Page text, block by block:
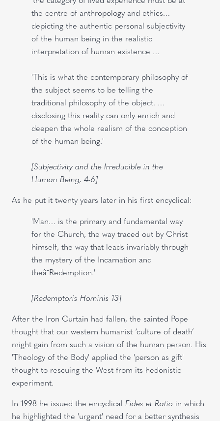
the centre of anthropology and ethics…
depicting the authentic personal subjectivity
of the human being in the realistic
interpretation of human existence …
'This is what the contemporary philosophy of
the subject seems to be telling the
traditional philosophy of the object. …
disclosing this reality can only enrich and
deepen the whole realism of the conception
of the human being.'
[Subjectivity and the Irreducible in the
Human Being, 4-6]
As he put it twenty years later in his first encyclical:
'Man… is the primary and fundamental way
for the Church, the way traced out by Christ
himself, the way that leads invariably through
the mystery of the Incarnation and
theâ¯Redemption.'
[Redemptoris Hominis 13]
After the Iron Curtain had fallen, the sainted Pope
thought that our western humanist ‘culture of death’
might gain from such a vision of the human person. His
'Theology of the Body' applied the 'person as gift'
thought to rescuing the West from its hedonistic
experiment.
In 1998 he issued the encyclical Fides et Ratio in which
he highlighted the 'urgent' need for a better synthesis